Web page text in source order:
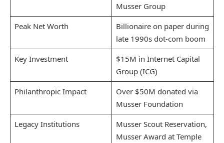
Musser Group
Peak Net Worth
Billionaire on paper during
late 1990s dot-com boom
Key Investment
$15M in Internet Capital
Group (ICG)
Philanthropic Impact
Over $50M donated via
Musser Foundation
Legacy Institutions
Musser Scout Reservation,
Musser Award at Temple